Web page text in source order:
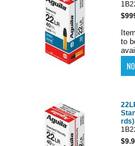
to
rds)